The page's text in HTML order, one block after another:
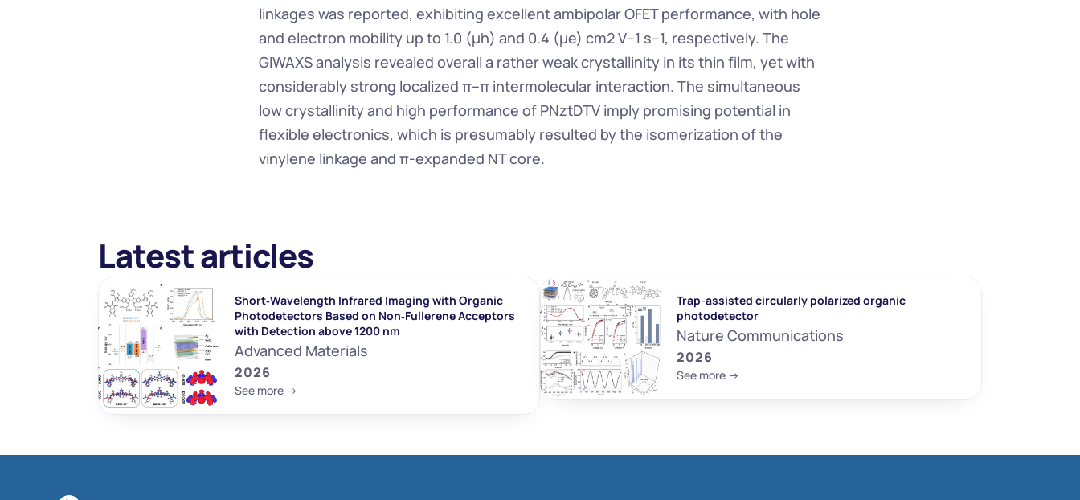
linkages was reported, exhibiting excellent ambipolar OFET performance, with hole
and electron mobility up to 1.0 (μh) and 0.4 (μe) cm2 V–1 s–1, respectively. The
GIWAXS analysis revealed overall a rather weak crystallinity in its thin film, yet with
considerably strong localized π–π intermolecular interaction. The simultaneous
low crystallinity and high performance of PNztDTV imply promising potential in
flexible electronics, which is presumably resulted by the isomerization of the
vinylene linkage and π-expanded NT core.
Latest articles
Short‐Wavelength Infrared Imaging with Organic
Photodetectors Based on Non‐Fullerene Acceptors
with Detection above 1200 nm
Advanced Materials
2026
See more ->
Trap-assisted circularly polarized organic
photodetector
Nature Communications
2026
See more ->